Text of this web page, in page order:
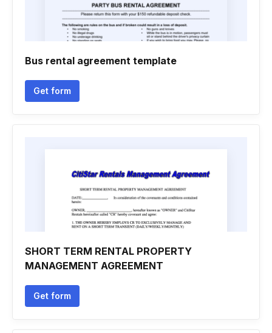
Bus rental agreement template
Get form
SHORT TERM RENTAL PROPERTY
MANAGEMENT AGREEMENT
Get form